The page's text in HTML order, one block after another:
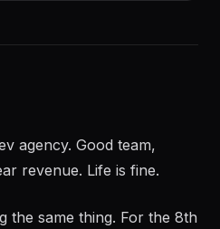
agency. Good team,
revenue. Life is fine.
the same thing. For the 8th